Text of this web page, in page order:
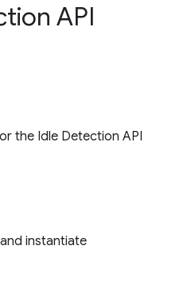
API
the Idle Detection API
instantiate